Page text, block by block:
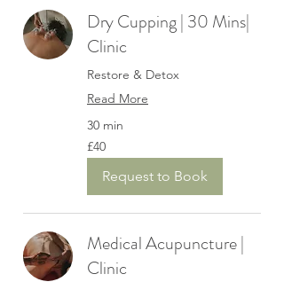
Dry Cupping | 30 Mins|
Clinic
Restore & Detox
Read More
30 min
40
British
pounds
£40
Request to Book
Medical Acupuncture |
Clinic